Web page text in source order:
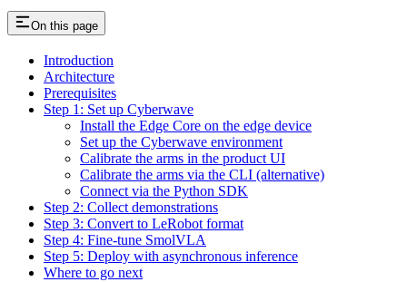
On this page
Introduction
Architecture
Prerequisites
Step 1: Set up Cyberwave
Install the Edge Core on the edge device
Set up the Cyberwave environment
Calibrate the arms in the product UI
Calibrate the arms via the CLI (alternative)
Connect via the Python SDK
Step 2: Collect demonstrations
Step 3: Convert to LeRobot format
Step 4: Fine-tune SmolVLA
Step 5: Deploy with asynchronous inference
Where to go next